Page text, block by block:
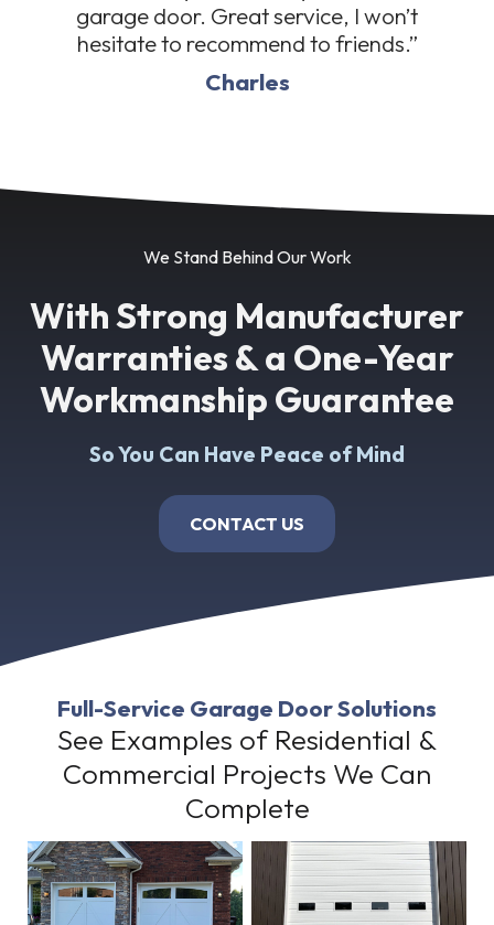
garage door. Great service, I won’t
hesitate to recommend to friends.”
Charles
We Stand Behind Our Work
With Strong Manufacturer
Warranties & a One-Year
Workmanship Guarantee
So You Can Have Peace of Mind
CONTACT US
Full-Service Garage Door Solutions
See Examples of Residential &
Commercial Projects We Can
Complete